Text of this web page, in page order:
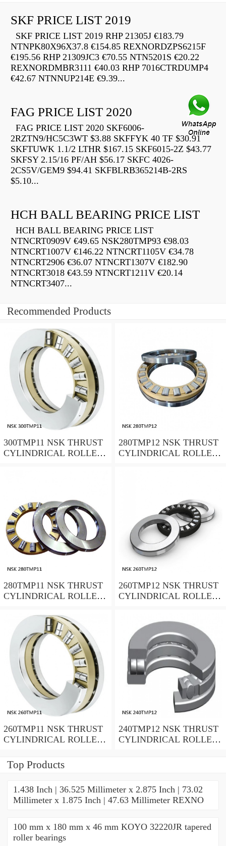
SKF PRICE LIST 2019
SKF PRICE LIST 2019 RHP 21305J €183.79
NTNPK80X96X37.8 €154.85 REXNORDZPS6215F
€195.56 RHP 21309JC3 €70.55 NTN5201S €20.22
REXNORDMBR3111 €40.03 RHP 7016CTRDUMP4
€42.67 NTNNUP214E €9.39...
FAG PRICE LIST 2020
FAG PRICE LIST 2020 SKF6006-
2RZTN9/HC5C3WT $3.88 SKFFYK 40 TF $30.91
SKFTUWK 1.1/2 LTHR $167.15 SKF6015-2Z $43.77
SKFSY 2.15/16 PF/AH $56.17 SKFC 4026-
2CS5V/GEM9 $94.41 SKFBLRB365214B-2RS
$5.10...
HCH BALL BEARING PRICE LIST
HCH BALL BEARING PRICE LIST
NTNCRT0909V €49.65 NSK280TMP93 €98.03
NTNCRT1007V €146.22 NTNCRT1105V €34.78
NTNCRT2906 €36.07 NTNCRT1307V €182.90
NTNCRT3018 €43.59 NTNCRT1211V €20.14
NTNCRT3407...
Recommended Products
300TMP11 NSK THRUST
CYLINDRICAL ROLLER
280TMP12 NSK THRUST
CYLINDRICAL ROLLER
280TMP11 NSK THRUST
CYLINDRICAL ROLLER
260TMP12 NSK THRUST
CYLINDRICAL ROLLER
260TMP11 NSK THRUST
CYLINDRICAL ROLLER
240TMP12 NSK THRUST
CYLINDRICAL ROLLER
Top Products
1.438 Inch | 36.525 Millimeter x 2.875 Inch | 73.02
Millimeter x 1.875 Inch | 47.63 Millimeter REXNO
100 mm x 180 mm x 46 mm KOYO 32220JR tapered
roller bearings